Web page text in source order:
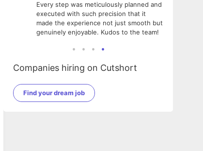
Every step was meticulously planned and
executed with such precision that it
made the experience not just smooth but
genuinely enjoyable. Kudos to the team!
Companies hiring on Cutshort
Find your dream job